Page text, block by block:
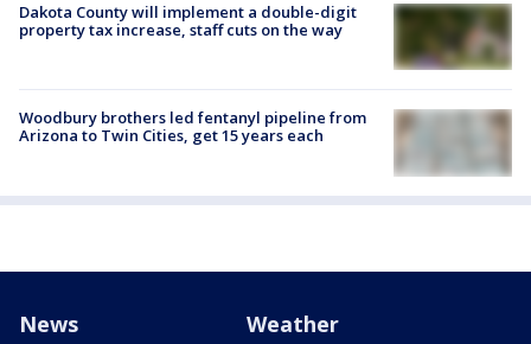
Dakota County will implement a double-digit
property tax increase, staff cuts on the way
Woodbury brothers led fentanyl pipeline from
Arizona to Twin Cities, get 15 years each
News Weather